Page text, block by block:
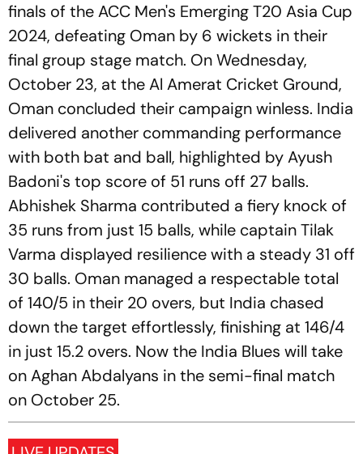
finals of the ACC Men's Emerging T20 Asia Cup
2024, defeating Oman by 6 wickets in their
final group stage match. On Wednesday,
October 23, at the Al Amerat Cricket Ground,
Oman concluded their campaign winless. India
delivered another commanding performance
with both bat and ball, highlighted by Ayush
Badoni's top score of 51 runs off 27 balls.
Abhishek Sharma contributed a fiery knock of
35 runs from just 15 balls, while captain Tilak
Varma displayed resilience with a steady 31 off
30 balls. Oman managed a respectable total
of 140/5 in their 20 overs, but India chased
down the target effortlessly, finishing at 146/4
in just 15.2 overs. Now the India Blues will take
on Aghan Abdalyans in the semi-final match
on October 25.